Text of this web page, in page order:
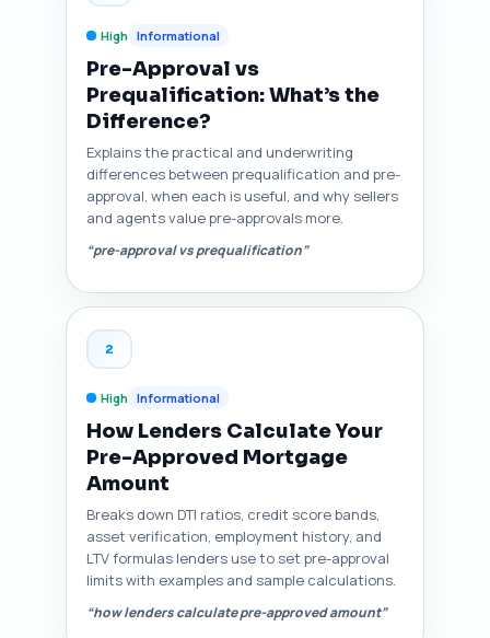
High Informational
Pre-Approval vs
Prequalification: What’s the
Difference?
Explains the practical and underwriting
differences between prequalification and pre-
approval, when each is useful, and why sellers
and agents value pre-approvals more.
“pre-approval vs prequalification”
2
High Informational
How Lenders Calculate Your
Pre-Approved Mortgage
Amount
Breaks down DTI ratios, credit score bands,
asset verification, employment history, and
LTV formulas lenders use to set pre-approval
limits with examples and sample calculations.
“how lenders calculate pre-approved amount”